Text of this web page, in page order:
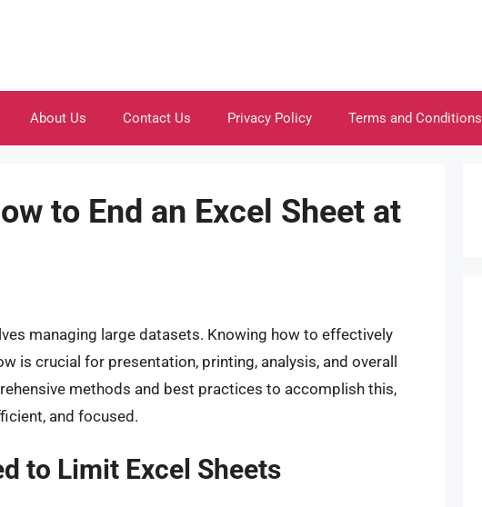
About Us Contact Us Privacy Policy Terms and Conditions
to End an Excel Sheet at
managing large datasets. Knowing how to effectively
is crucial for presentation, printing, analysis, and overall
methods and best practices to accomplish this,
and focused.
to Limit Excel Sheets